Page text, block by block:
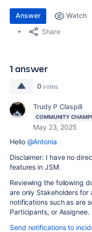
Answer Watch
Share
1 answer
0 votes
Trudy P Claspill
COMMUNITY
May 23, 2025
Hello @Antonia
Disclaimer: I have no
features in JSM.
Reviewing the following
are only Stakeholders
notifications such as are
Participants, or Assignee.
Send notifications to